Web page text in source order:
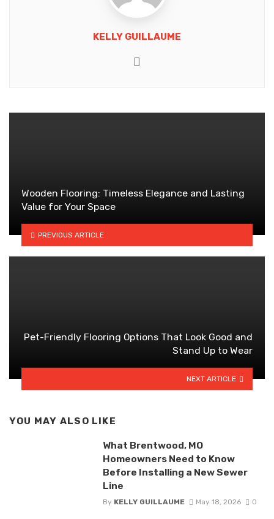
KELLY GUILLAUME
Wooden Flooring: Timeless Elegance and Lasting
Value for Your Space
PREVIOUS ARTICLE
Pet-Friendly Flooring Options That Look Good and
Stand Up to Wear
NEXT ARTICLE
YOU MAY ALSO LIKE
What Brentwood, MO
Homeowners Need to Know
Before Installing a New Sewer
Line
By KELLY GUILLAUME May 18, 2026 0